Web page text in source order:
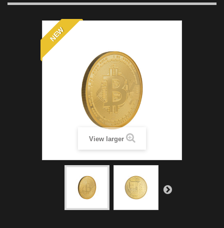
NEW
View larger